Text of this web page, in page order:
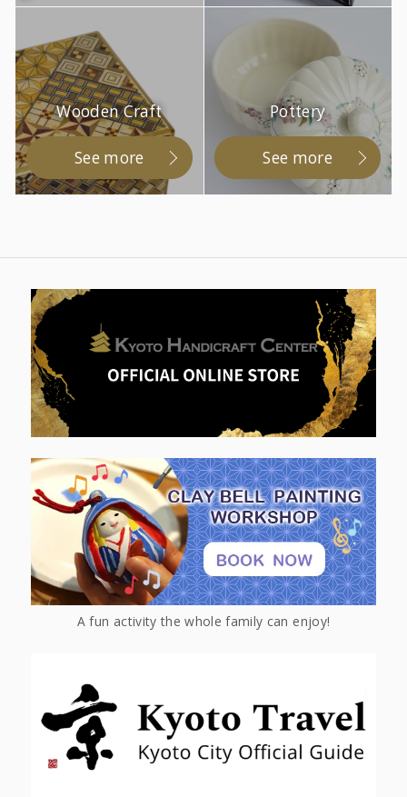
Wooden Craft
See more
Pottery
See more
A fun activity the whole family can enjoy!